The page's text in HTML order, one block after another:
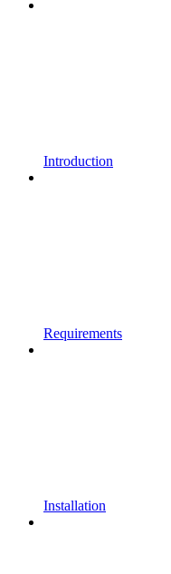
Introduction
Requirements
Installation